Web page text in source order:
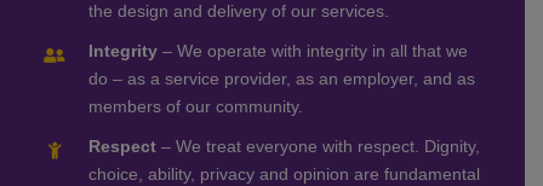
the design and delivery of our services.
Integrity – We operate with integrity in all that we
do – as a service provider, as an employer, and as
members of our community.
Respect – We treat everyone with respect. Dignity,
choice, ability, privacy and opinion are fundamental